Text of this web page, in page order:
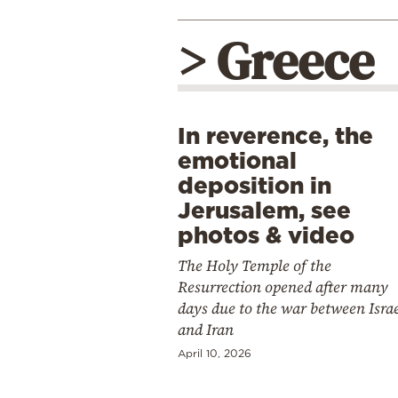
> Greece
In reverence, the
emotional
deposition in
Jerusalem, see
photos & video
The Holy Temple of the
Resurrection opened after many
days due to the war between
and Iran
April 10, 2026